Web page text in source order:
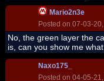
Mario2n3e
Posted on 07-03-
No, the green layer the
is, can you show me
Naxo175_
Posted on 04-05-